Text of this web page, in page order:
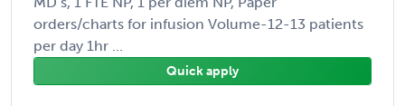
orders/charts for infusion Volume-12-13 patients
per day 1hr ...
Quick apply